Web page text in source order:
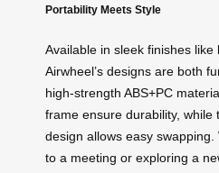
Portability Meets Style
Available in sleek finishes like
Airwheel’s designs are both
high-strength ABS+PC
frame ensure durability, while
design allows easy swapping.
to a meeting or exploring a